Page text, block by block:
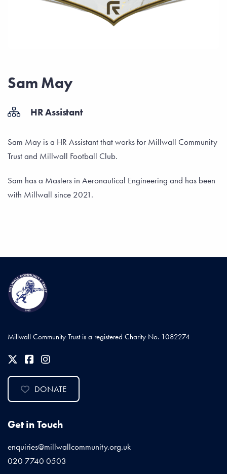
Sam May
HR Assistant
Sam May is a HR Assistant that works for Millwall Community
Trust and Millwall Football Club.
Sam has a Masters in Aeronautical Engineering and has been
with Millwall since 2021.
Millwall Community Trust is a registered Charity No. 1082274
DONATE
Get in Touch
enquiries@millwallcommunity.org.uk
020 7740 0503